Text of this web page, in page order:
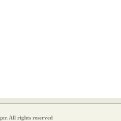
All rights reserved